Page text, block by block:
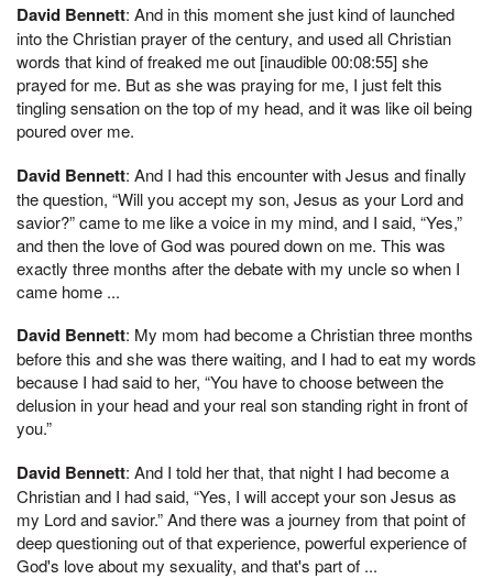
David Bennett: And in this moment she just kind of launched
into the Christian prayer of the century, and used all Christian
words that kind of freaked me out [inaudible 00:08:55] she
prayed for me. But as she was praying for me, I just felt this
tingling sensation on the top of my head, and it was like oil being
poured over me.
David Bennett: And I had this encounter with Jesus and finally
the question, “Will you accept my son, Jesus as your Lord and
savior?” came to me like a voice in my mind, and I said, “Yes,”
and then the love of God was poured down on me. This was
exactly three months after the debate with my uncle so when I
came home ...
David Bennett: My mom had become a Christian three months
before this and she was there waiting, and I had to eat my words
because I had said to her, “You have to choose between the
delusion in your head and your real son standing right in front of
you.”
David Bennett: And I told her that, that night I had become a
Christian and I had said, “Yes, I will accept your son Jesus as
my Lord and savior.” And there was a journey from that point of
deep questioning out of that experience, powerful experience of
God's love about my sexuality, and that's part of ...